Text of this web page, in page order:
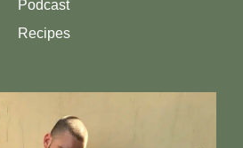
Podcast
Recipes